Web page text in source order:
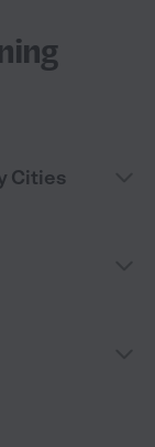
Cities